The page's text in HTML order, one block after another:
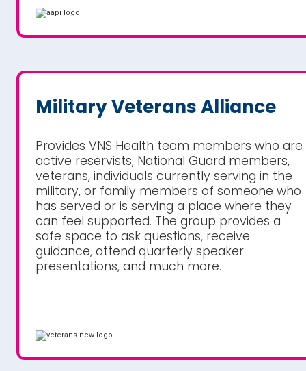
Military Veterans Alliance
Provides VNS Health team members who are
active reservists, National Guard members,
veterans, individuals currently serving in the
military, or family members of someone who
has served or is serving a place where they
can feel supported. The group provides a
safe space to ask questions, receive
guidance, attend quarterly speaker
presentations, and much more.